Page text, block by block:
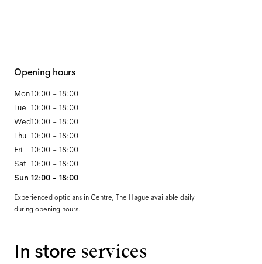
Opening hours
Mon
Tue
Wed
Thu
Fri
Sat
Sun
10:00 - 18:00
10:00 - 18:00
10:00 - 18:00
10:00 - 18:00
10:00 - 18:00
10:00 - 18:00
12:00 - 18:00
Experienced opticians in Centre, The Hague available daily
during opening hours.
In store services